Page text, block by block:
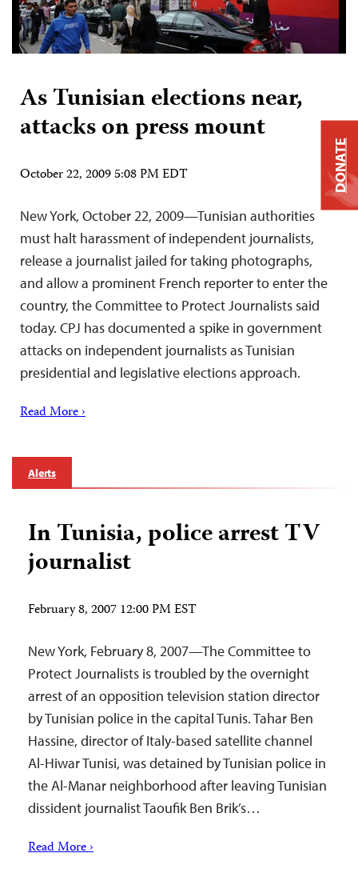
As Tunisian elections near,
attacks on press mount
October 22, 2009 5:08 PM EDT
New York, October 22, 2009—Tunisian authorities
must halt harassment of independent journalists,
release a journalist jailed for taking photographs,
and allow a prominent French reporter to enter the
country, the Committee to Protect Journalists said
today. CPJ has documented a spike in government
attacks on independent journalists as Tunisian
presidential and legislative elections approach‎.
Read More ›
Alerts
In Tunisia, police arrest TV
journalist
February 8, 2007 12:00 PM EST
New York, February 8, 2007—The Committee to
Protect Journalists is troubled by the overnight
arrest of an opposition television station director
by Tunisian police in the capital Tunis. Tahar Ben
Hassine, director of Italy-based satellite channel
Al-Hiwar Tunisi, was detained by Tunisian police in
the Al-Manar neighborhood after leaving Tunisian
dissident journalist Taoufik Ben Brik’s…
Read More ›
DONATE